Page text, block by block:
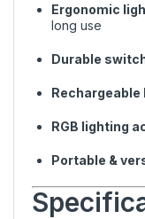
Ergonomic
long use
Durable
RGB lighting
Portable &